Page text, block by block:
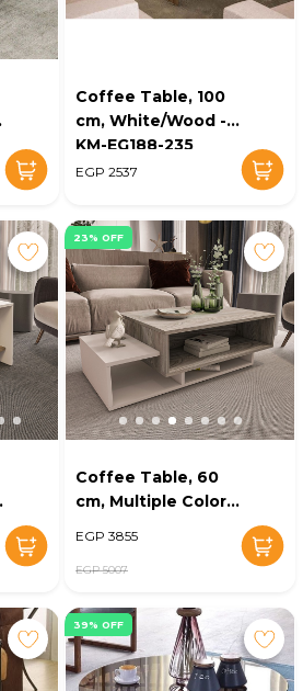
Coffee Table, 100
cm, White/Wood -
KM-EG188-235
EGP 2537
23% OFF
Coffee Table, 60
cm, Multiple Colors
EGP 3855
EGP 5007
39% OFF